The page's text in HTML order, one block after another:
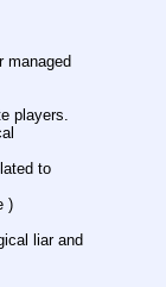
managed
players.
to
)
liar and